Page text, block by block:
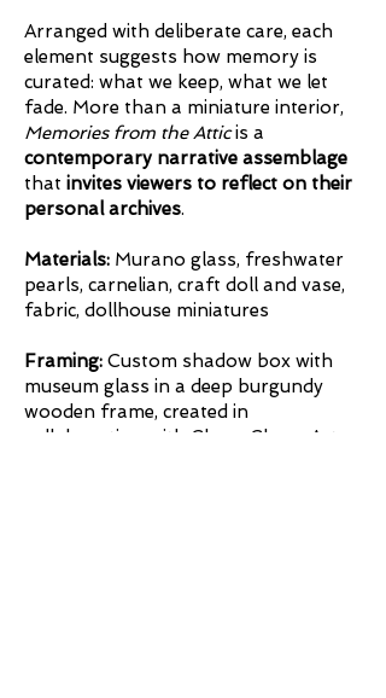
Arranged with deliberate care, each
element suggests how memory is
curated: what we keep, what we let
fade. More than a miniature interior,
Memories from the Atticis a
contemporary narrative assemblage
that invites viewers to reflect on their
personal archives.
Materials: Murano glass, freshwater
pearls, carnelian, craft doll and vase,
fabric, dollhouse miniatures
Framing: Custom shadow box with
museum glass in a deep burgundy
wooden frame, created in
collaboration with Chevy Chase Art